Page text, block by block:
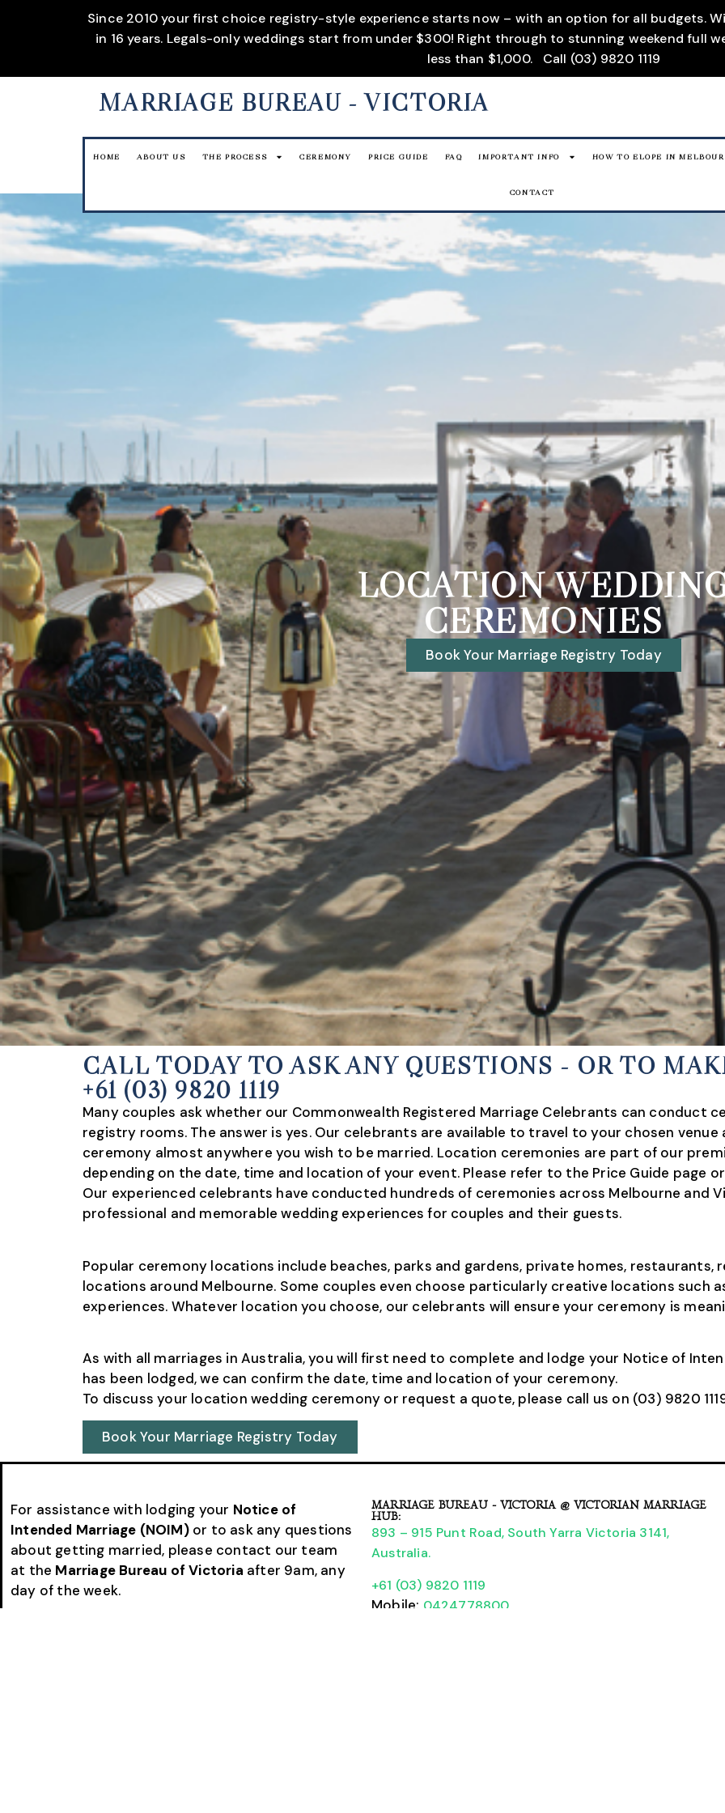
Since 2010 your first choice registry-style experience starts now – with an option for all budgets.
in 16 years. Legals-only weddings start from under $300! Right through to stunning weekend full
less than $1,000.
Call (03) 9820 1119
MARRIAGE BUREAU- VICTORIA
HOME ABOUT US THE PROCESS CEREMONY PRICE GUIDE FAQ IMPORTANT INFO HOW TO ELOPE IN
CONTACT
LOCATION
CEREMONIES
Book Your Marriage Registry Today
CALL TODAY TO ASK ANY QUESTIONS - OR TO
+61 (03) 9820 1119
Many couples ask whether our Commonwealth Registered Marriage Celebrants can conduct
registry rooms. The answer is yes. Our celebrants are available to travel to your chosen
ceremony almost anywhere you wish to be married. Location ceremonies are part of our
depending on the date, time and location of your event. Please refer to the Price Guide page
Our experienced celebrants have conducted hundreds of ceremonies across Melbourne and
professional and memorable wedding experiences for couples and their guests.
Popular ceremony locations include beaches, parks and gardens, private homes, restaurants,
locations around Melbourne. Some couples even choose particularly creative locations such
experiences. Whatever location you choose, our celebrants will ensure your ceremony is
As with all marriages in Australia, you will first need to complete and lodge your Notice of
has been lodged, we can confirm the date, time and location of your ceremony.
To discuss your location wedding ceremony or request a quote, please call us on (03) 9820
Book Your Marriage Registry Today
For assistance with lodging your Notice of
Intended Marriage (NOIM)or to ask any questions
about getting married, please contact our team
at the Marriage Bureau of Victoria after 9am, any
day of the week.
MARRIAGE BUREAU - VICTORIA @ VICTORIAN MARRIAGE
HUB:
893 – 915 Punt Road, South Yarra Victoria 3141,
Australia.
+61 (03) 9820 1119
Mobile: 0424778800